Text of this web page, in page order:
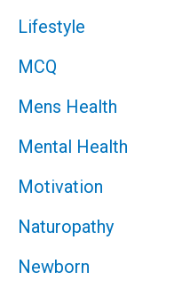
Lifestyle
MCQ
Mens Health
Mental Health
Motivation
Naturopathy
Newborn